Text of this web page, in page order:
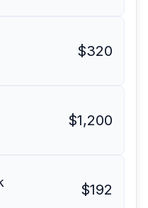
$320
$1,200
$192